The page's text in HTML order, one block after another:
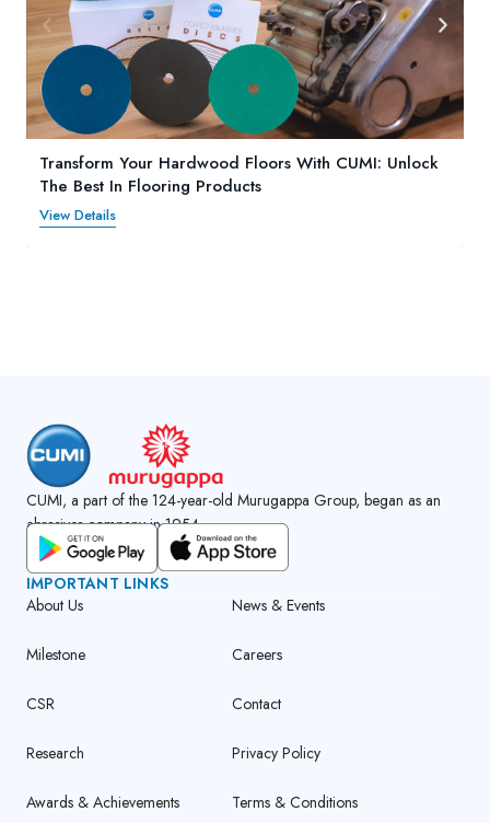
Transform Your Hardwood Floors With CUMI: Unlock
The Best In Flooring Products
View Details
CUMI, a part of the 124-year-old Murugappa Group, began as an
abrasives company in 1954.
GET CUMI CONNECT APP
IMPORTANT LINKS
About Us
Milestone
CSR
Research
Awards & Achievements
News & Events
Careers
Contact
Privacy Policy
Terms & Conditions